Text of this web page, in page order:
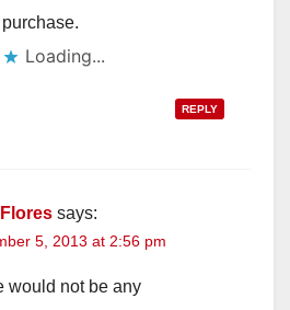
purchase.
Loading...
REPLY
says:
5, 2013 at 2:56 pm
would not be any